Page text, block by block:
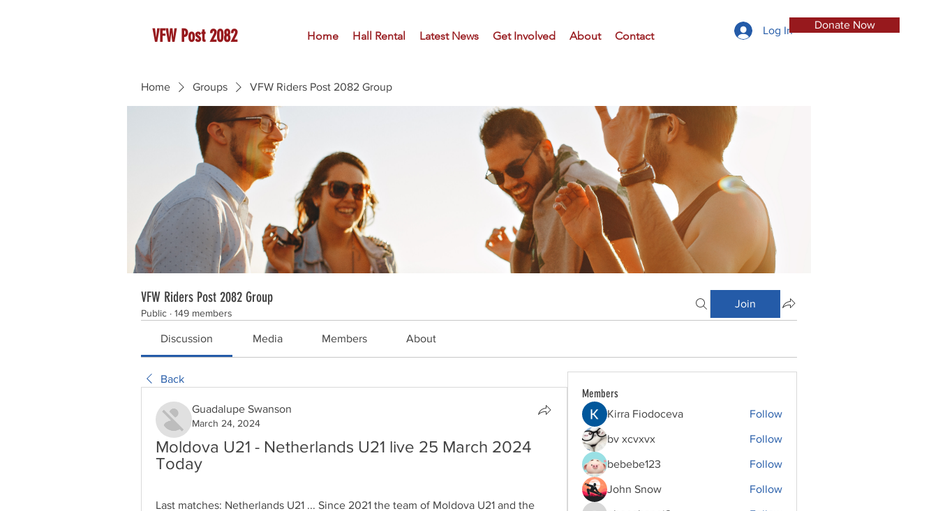
VFW Post 2082 Home Hall Rental Latest News Get Involved About Contact
Donate Now
Log In
Home Groups VFW Riders Post 2082 Group
VFW Riders Post 2082 Group
Public · 149 members
Join
Discussion Media Members About
Back
Guadalupe Swanson
March 24, 2024
Moldova U21 - Netherlands U21 live 25 March 2024
Today
Last matches: Netherlands U21 ... Since 2021 the team of Moldova U21 and the
Members
Kirra Fiodoceva Follow
bv xcvxvx Follow
bebebe123 Follow
John Snow Follow